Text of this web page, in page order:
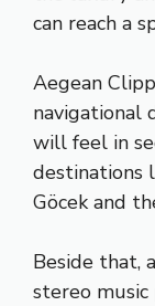
can reach a
Aegean
navigational
will feel in
destinations
Göcek and
Beside that,
stereo